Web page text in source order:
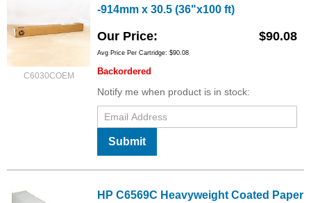
C6030COEM
-914mm x 30.5 (36"x100 ft)
Our Price $90.08
Avg Price Per Cartridge: $90.08
Backordered
Notify me when product is in stock:
Submit
HP C6569C Heavyweight Coated Paper